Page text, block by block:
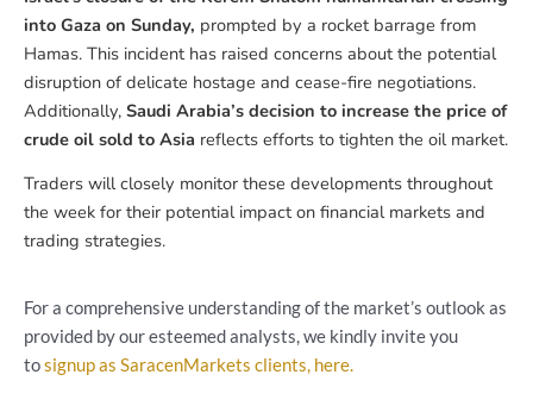
into Gaza on Sunday, prompted by a rocket barrage from
Hamas. This incident has raised concerns about the potential
disruption of delicate hostage and cease-fire negotiations.
Additionally, Saudi Arabia’s decision to increase the price of
crude oil sold to Asia reflects efforts to tighten the oil market.
Traders will closely monitor these developments throughout
the week for their potential impact on financial markets and
trading strategies.
For a comprehensive understanding of the market’s outlook as
provided by our esteemed analysts, we kindly invite you
tosignup as SaracenMarkets clients, here.